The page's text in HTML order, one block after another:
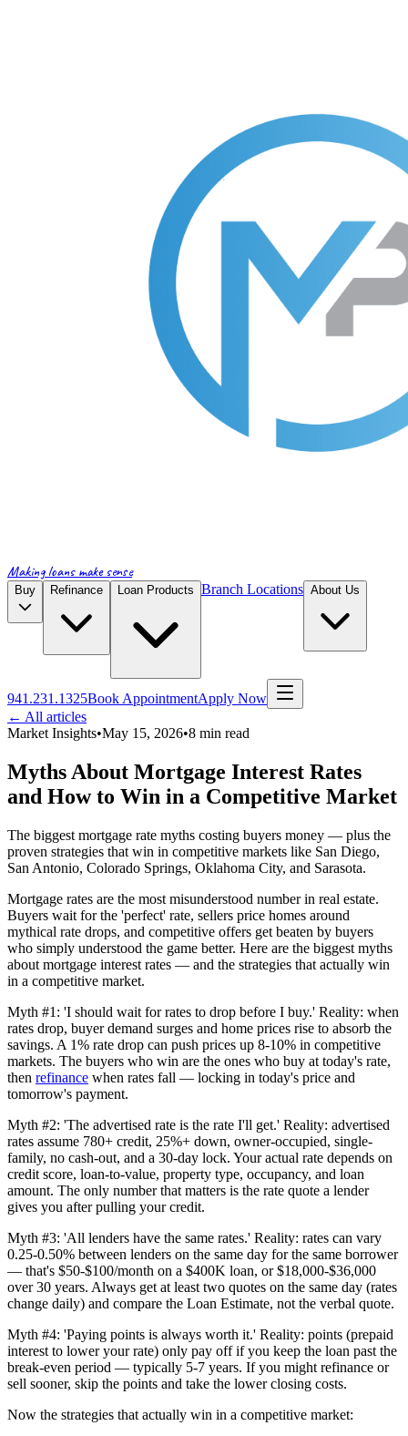
Making loans make sense
Buy Refinance Loan Products Branch Locations About Us
941.231.1325Book AppointmentApply Now
← All articles
Market Insights•May 15, 2026•8 min read
Myths About Mortgage Interest Rates
and How to Win in a Competitive Market
The biggest mortgage rate myths costing buyers money — plus the
proven strategies that win in competitive markets like San Diego,
San Antonio, Colorado Springs, Oklahoma City, and Sarasota.
Mortgage rates are the most misunderstood number in real estate.
Buyers wait for the 'perfect' rate, sellers price homes around
mythical rate drops, and competitive offers get beaten by buyers
who simply understood the game better. Here are the biggest myths
about mortgage interest rates — and the strategies that actually win
in a competitive market.
Myth #1: 'I should wait for rates to drop before I buy.' Reality: when
rates drop, buyer demand surges and home prices rise to absorb the
savings. A 1% rate drop can push prices up 8-10% in competitive
markets. The buyers who win are the ones who buy at today's rate,
then refinance when rates fall — locking in today's price and
tomorrow's payment.
Myth #2: 'The advertised rate is the rate I'll get.' Reality: advertised
rates assume 780+ credit, 25%+ down, owner-occupied, single-
family, no cash-out, and a 30-day lock. Your actual rate depends on
credit score, loan-to-value, property type, occupancy, and loan
amount. The only number that matters is the rate quote a lender
gives you after pulling your credit.
Myth #3: 'All lenders have the same rates.' Reality: rates can vary
0.25-0.50% between lenders on the same day for the same borrower
— that's $50-$100/month on a $400K loan, or $18,000-$36,000
over 30 years. Always get at least two quotes on the same day (rates
change daily) and compare the Loan Estimate, not the verbal quote.
Myth #4: 'Paying points is always worth it.' Reality: points (prepaid
interest to lower your rate) only pay off if you keep the loan past the
break-even period — typically 5-7 years. If you might refinance or
sell sooner, skip the points and take the lower closing costs.
Now the strategies that actually win in a competitive market: